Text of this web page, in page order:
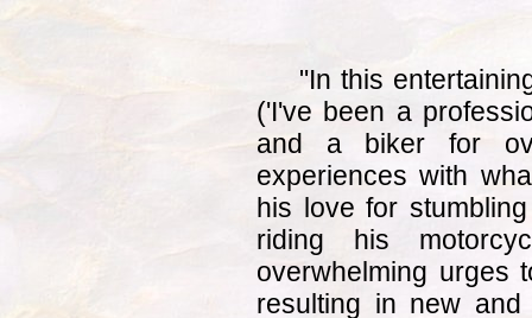
"In this
('I've been a
and a biker for
experiences with
his love for
riding his
overwhelming urges
resulting in new and